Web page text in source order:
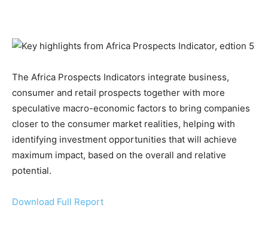
The Africa Prospects Indicators integrate business,
consumer and retail prospects together with more
speculative macro-economic factors to bring companies
closer to the consumer market realities, helping with
identifying investment opportunities that will achieve
maximum impact, based on the overall and relative
potential.
Download Full Report